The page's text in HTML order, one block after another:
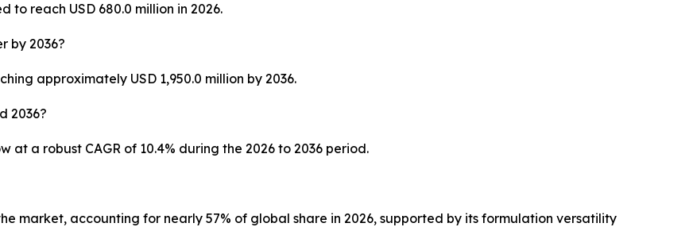
to reach USD 680.0 million in 2026.
by 2036?
approximately USD 1,950.0 million by 2036.
2036?
at a robust CAGR of 10.4% during the 2026 to 2036 period.
market, accounting for nearly 57% of global share in 2026, supported by its formulation versatility